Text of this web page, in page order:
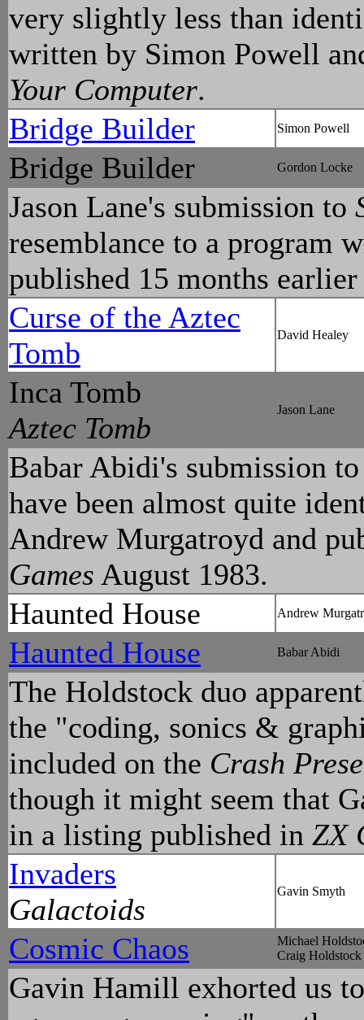
very slightly less than
written by Simon Powell
Your Computer.
Bridge Builder
Simon Powell
Bridge Builder Gordon Locke
Jason Lane's submission to
resemblance to a program
published 15 months
Curse of the Aztec
Tomb
David Healey
Inca Tomb
Aztec Tomb
Jason Lane
Babar Abidi's submission
have been almost quite
Andrew Murgatroyd and
Games August 1983.
Haunted House
Andrew
Haunted House Babar Abidi
The Holdstock duo
the "coding, sonics &
included on the Crash
though it might seem that
in a listing published in ZX
Invaders
Galactoids
Gavin Smyth
Cosmic Chaos
Michael
Craig Holdstock
Gavin Hamill exhorted us